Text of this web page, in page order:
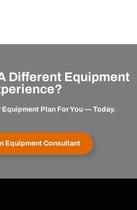
Different Equipment
Equipment Plan For You — Today.
Equipment Consultant